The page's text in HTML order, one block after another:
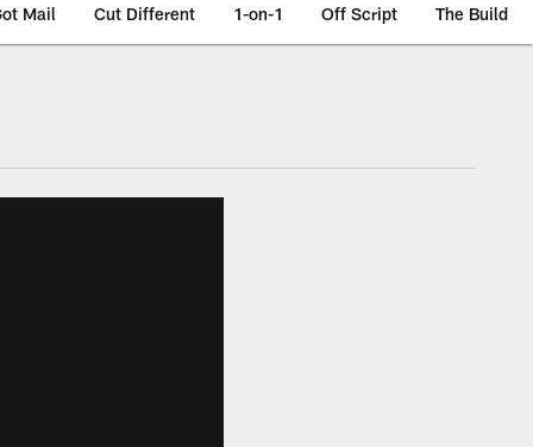
Mail Cut Different 1-on-1 Off Script The Build